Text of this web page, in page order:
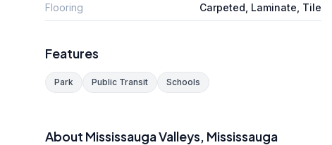
Flooring Carpeted, Laminate, Tile
Features
Park Public Transit Schools
About Mississauga Valleys, Mississauga